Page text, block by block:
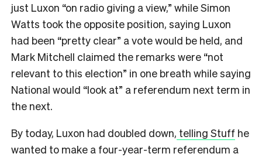
just Luxon “on radio giving a view,” while Simon
Watts took the opposite position, saying Luxon
had been “pretty clear” a vote would be held, and
Mark Mitchell claimed the remarks were “not
relevant to this election” in one breath while saying
National would “look at” a referendum next term in
the next.
By today, Luxon had doubled down, telling Stuff he
wanted to make a four-year-term referendum a